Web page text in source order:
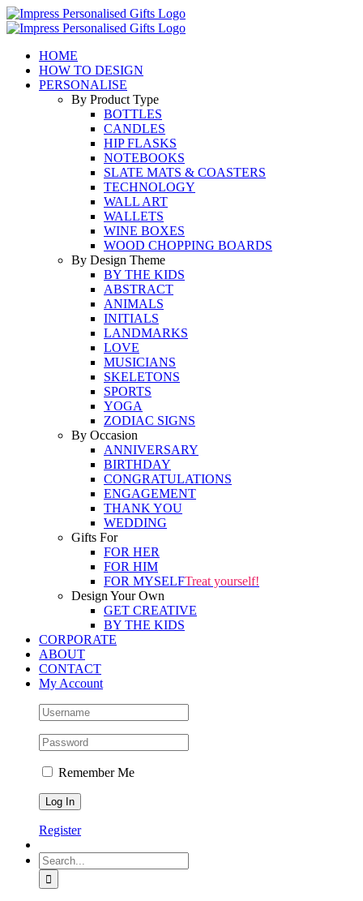
Skip
to
HOME
HOW TO DESIGN
PERSONALISE
By Product Type
BOTTLES
CANDLES
HIP FLASKS
NOTEBOOKS
SLATE MATS & COASTERS
TECHNOLOGY
WALL ART
WALLETS
WINE BOXES
WOOD CHOPPING BOARDS
By Design Theme
BY THE KIDS
ABSTRACT
ANIMALS
INITIALS
LANDMARKS
LOVE
MUSICIANS
SKELETONS
SPORTS
YOGA
ZODIAC SIGNS
By Occasion
ANNIVERSARY
BIRTHDAY
CONGRATULATIONS
ENGAGEMENT
THANK YOU
WEDDING
Gifts For
FOR HER
FOR HIM
FOR MYSELFTreat yourself!
Design Your Own
GET CREATIVE
BY THE KIDS
CORPORATE
ABOUT
CONTACT
My Account
Remember Me
Register
Search
for: